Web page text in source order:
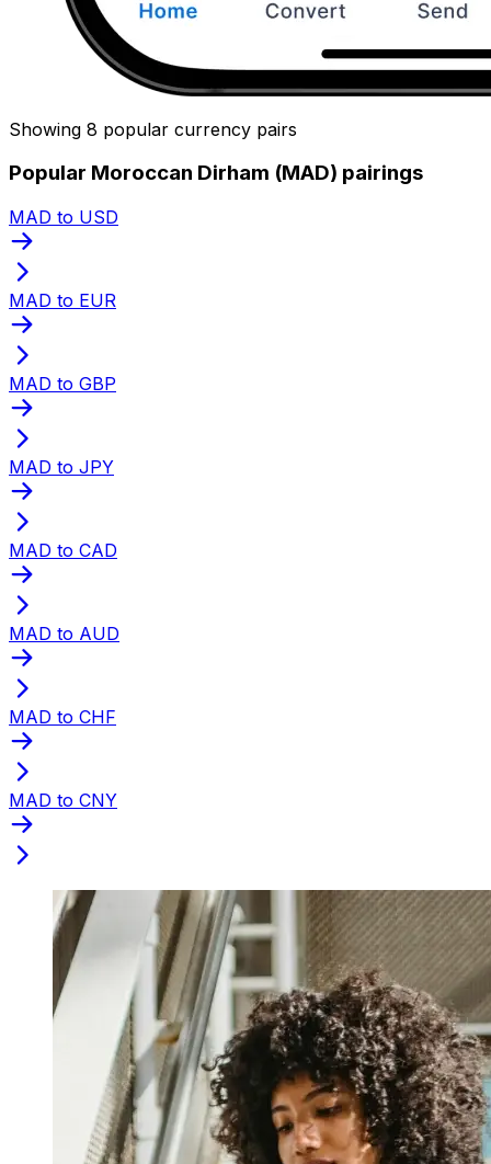
Showing 8 popular currency pairs
Popular Moroccan Dirham (MAD) pairings
MAD to USD
MAD to EUR
MAD to GBP
MAD to JPY
MAD to CAD
MAD to AUD
MAD to CHF
MAD to CNY